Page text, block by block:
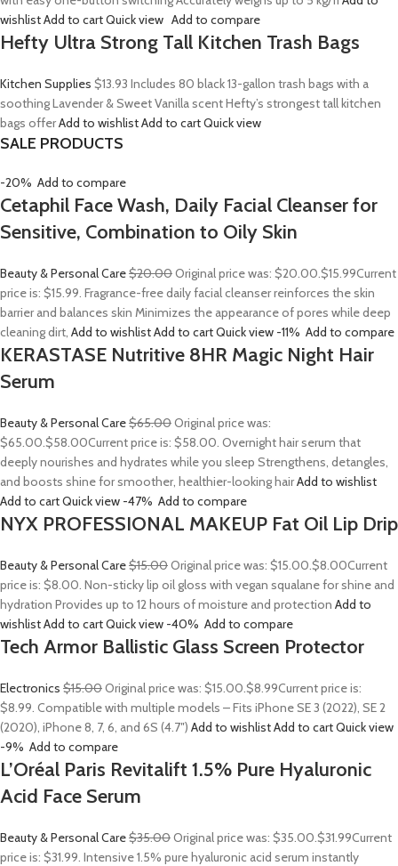
wishlistAdd to cartQuick view Add to compare
Hefty Ultra Strong Tall Kitchen Trash Bags
Kitchen Supplies $13.93 Includes 80 black 13-gallon trash bags with a
soothing Lavender & Sweet Vanilla scent Hefty’s strongest tall kitchen
bags offerAdd to wishlistAdd to cartQuick view
SALE PRODUCTS
-20% Add to compare
Cetaphil Face Wash, Daily Facial Cleanser for
Sensitive, Combination to Oily Skin
Beauty & Personal Care$20.00Original price was: $20.00.$15.99Current
price is: $15.99. Fragrance-free daily facial cleanser reinforces the skin
barrier and balances skin Minimizes the appearance of pores while deep
cleaning dirt, Add to wishlistAdd to cartQuick view -11% Add to compare
KERASTASE Nutritive 8HR Magic Night Hair
Serum
Beauty & Personal Care$65.00Original price was:
$65.00.$58.00Current price is: $58.00. Overnight hair serum that
deeply nourishes and hydrates while you sleep Strengthens, detangles,
and boosts shine for smoother, healthier-looking hairAdd to wishlist
Add to cartQuick view -47% Add to compare
NYX PROFESSIONAL MAKEUP Fat Oil Lip Drip
Beauty & Personal Care$15.00Original price was: $15.00.$8.00Current
price is: $8.00. Non-sticky lip oil gloss with vegan squalane for shine and
hydration Provides up to 12 hours of moisture and protection Add to
wishlistAdd to cartQuick view -40% Add to compare
Tech Armor Ballistic Glass Screen Protector
Electronics $15.00Original price was: $15.00.$8.99Current price is:
$8.99. Compatible with multiple models – Fits iPhone SE 3 (2022), SE 2
(2020), iPhone 8, 7, 6, and 6S (4.7″) Add to wishlistAdd to cartQuick view
-9% Add to compare
L’Oréal Paris Revitalift 1.5% Pure Hyaluronic
Acid Face Serum
Beauty & Personal Care$35.00Original price was: $35.00.$31.99Current
price is: $31.99. Intensive 1.5% pure hyaluronic acid serum instantly